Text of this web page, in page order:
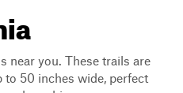
near you. These trails are
to 50 inches wide, perfect